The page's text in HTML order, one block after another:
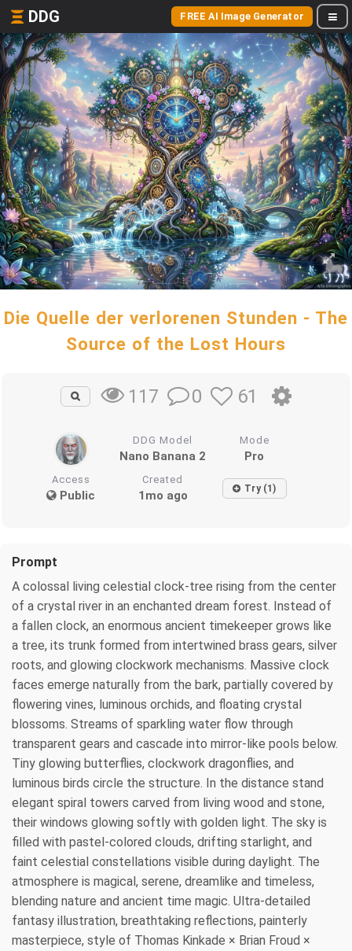
DDG FREE AI Image Generator
Die Quelle der verlorenen Stunden - The
Source of the Lost Hours
117 0 61
DDG Model
Nano Banana 2
Mode
Pro
Access
Public
Created
1mo ago Try (1)
Prompt
A colossal living celestial clock-tree rising from the center
of a crystal river in an enchanted dream forest. Instead of
a fallen clock, an enormous ancient timekeeper grows like
a tree, its trunk formed from intertwined brass gears, silver
roots, and glowing clockwork mechanisms. Massive clock
faces emerge naturally from the bark, partially covered by
flowering vines, luminous orchids, and floating crystal
blossoms. Streams of sparkling water flow through
transparent gears and cascade into mirror-like pools below.
Tiny glowing butterflies, clockwork dragonflies, and
luminous birds circle the structure. In the distance stand
elegant spiral towers carved from living wood and stone,
their windows glowing softly with golden light. The sky is
filled with pastel-colored clouds, drifting starlight, and
faint celestial constellations visible during daylight. The
atmosphere is magical, serene, dreamlike and timeless,
blending nature and ancient time magic. Ultra-detailed
fantasy illustration, breathtaking reflections, painterly
masterpiece, style of Thomas Kinkade × Brian Froud ×